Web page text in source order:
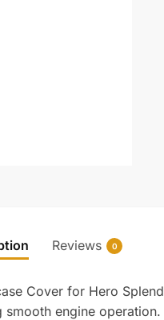
Reviews 0
Cover for Hero
engine operation.